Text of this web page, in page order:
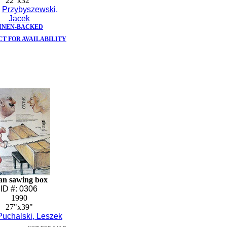
Przybyszewski,
Jacek
BACKED
FOR AVAILABILITY
sawing box
ID #: 0306
1990
27"x39"
Leszek